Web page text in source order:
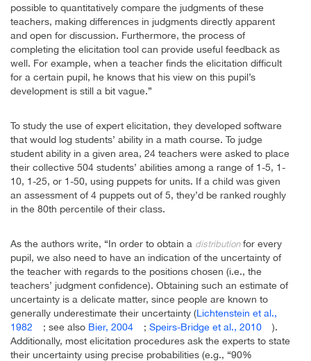
possible to quantitatively compare the judgments of these
teachers, making differences in judgments directly apparent
and open for discussion. Furthermore, the process of
completing the elicitation tool can provide useful feedback as
well. For example, when a teacher finds the elicitation difficult
for a certain pupil, he knows that his view on this pupil’s
development is still a bit vague.”
To study the use of expert elicitation, they developed software
that would log students’ ability in a math course. To judge
student ability in a given area, 24 teachers were asked to place
their collective 504 students’ abilities among a range of 1-5, 1-
10, 1-25, or 1-50, using puppets for units. If a child was given
an assessment of 4 puppets out of 5, they’d be ranked roughly
in the 80th percentile of their class.
As the authors write, “In order to obtain a distributionfor every
pupil, we also need to have an indication of the uncertainty of
the teacher with regards to the positions chosen (i.e., the
teachers’ judgment confidence). Obtaining such an estimate of
uncertainty is a delicate matter, since people are known to
generally underestimate their uncertainty (Lichtenstein et al.,
1982
; see also Bier, 2004 ; Speirs-Bridge et al., 2010
).
Additionally, most elicitation procedures ask the experts to state
their uncertainty using precise probabilities (e.g., “90%